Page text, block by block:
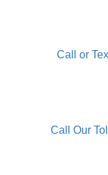
Call or
Call Our